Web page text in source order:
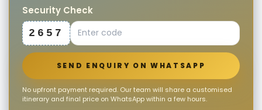
Security Check
2657
SEND ENQUIRY ON WHATSAPP
No upfront payment required. Our team will share a customised
itinerary and final price on WhatsApp within a few hours.